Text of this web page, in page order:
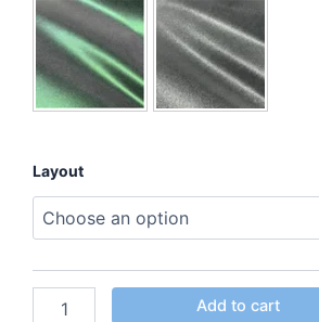
Layout
Add to cart